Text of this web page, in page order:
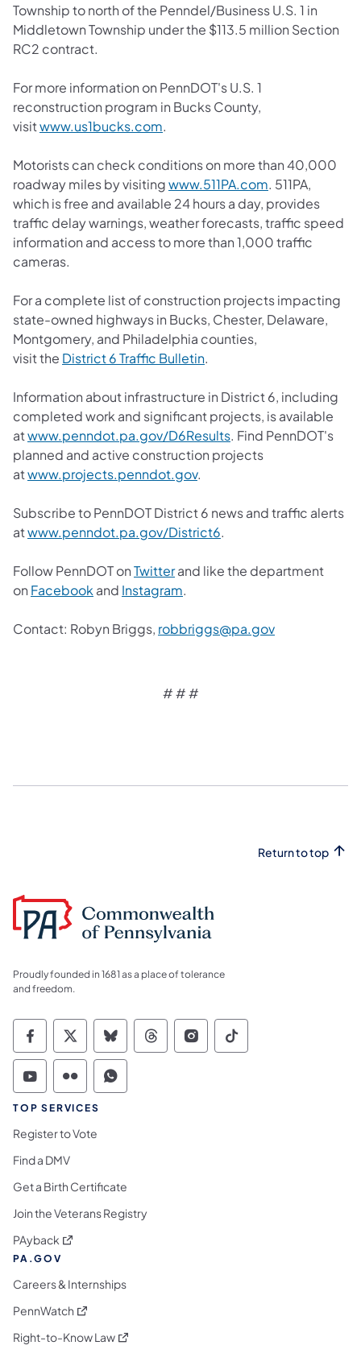
Township to north of the Penndel/Business U.S. 1 in
Middletown Township under the $113.5 million Section
RC2 contract.
For more information on PennDOT's U.S. 1
reconstruction program in Bucks County,
visitwww.us1bucks.com.
Motorists can check conditions on more than 40,000
roadway miles by visitingwww.511PA.com. 511PA,
which is free and available 24 hours a day, provides
traffic delay warnings, weather forecasts, traffic speed
information and access to more than 1,000 traffic
cameras.
For a complete list of construction projects impacting
state-owned highways in Bucks, Chester, Delaware,
Montgomery, and Philadelphia counties,
visit the District 6 Traffic Bulletin.
Information about infrastructure in District 6, including
completed work and significant projects, is available
atwww.penndot.pa.gov/D6Results. Find PennDOT's
planned and active construction projects
atwww.projects.penndot.gov.
Subscribe to PennDOT District 6 news and traffic alerts
atwww.penndot.pa.gov/District6.
Follow PennDOT onTwitterand like the department
on Facebook and Instagram.
Contact: Robyn Briggs, robbriggs@pa.gov
# # #
Return to top
Proudly founded in 1681 as a place of tolerance
and freedom.
Commonwealth of Pennsylvania Social
Commonwealth of Pennsylvania
Commonwealth of Pennsylvania
Commonwealth of
Commonwealth of
Commonwealth
Commonwealth of Pennsylvania Social
Commonwealth of Pennsylvania
Commonwealth of Pennsylvania
TOP SERVICES
Register to Vote
Find a DMV
Get a Birth Certificate
Join the Veterans Registry
PAyback (opens in a new tab)
PA.GOV
Careers & Internships
PennWatch (opens in a new tab)
Right-to-Know Law(opens in a new tab)